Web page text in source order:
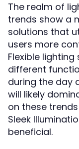
The realm of
trends show a
solutions that
users more
Flexible
different
during the day
will likely
on these
Sleek
beneficial.